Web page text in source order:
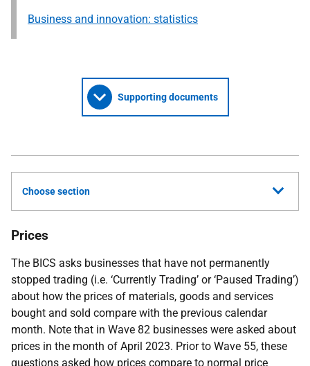
Business and innovation: statistics
Supporting documents
Choose section
Prices
The BICS asks businesses that have not permanently
stopped trading (i.e. ‘Currently Trading’ or ‘Paused Trading’)
about how the prices of materials, goods and services
bought and sold compare with the previous calendar
month. Note that in Wave 82 businesses were asked about
prices in the month of April 2023. Prior to Wave 55, these
questions asked how prices compare to normal price